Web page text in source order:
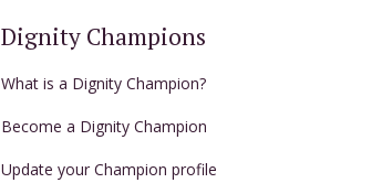
Dignity Champions
What is a Dignity Champion?
Become a Dignity Champion
Update your Champion profile